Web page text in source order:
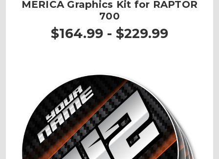
MERICA Graphics Kit for RAPTOR
700
$164.99 - $229.99